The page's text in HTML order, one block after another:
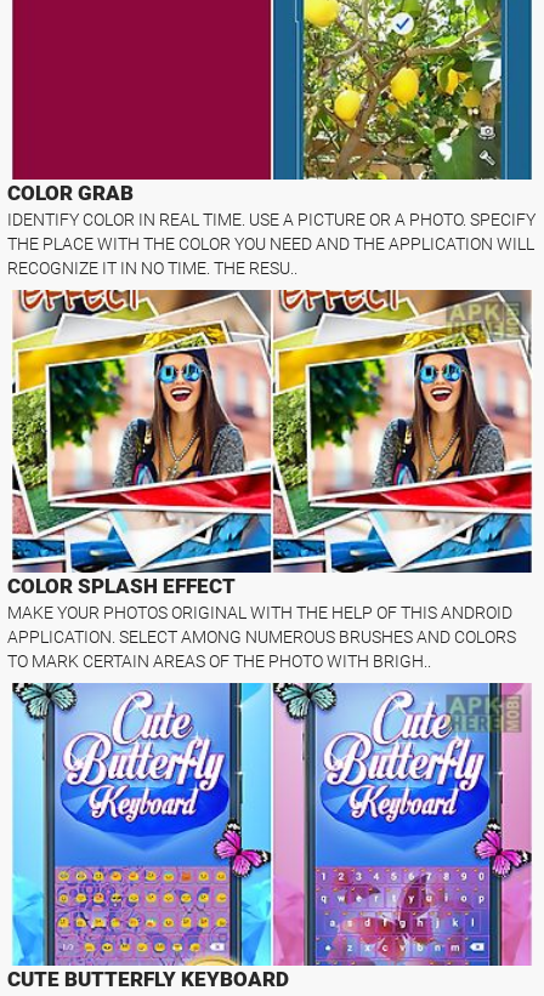
COLOR GRAB
IDENTIFY COLOR IN REAL TIME. USE A PICTURE OR A PHOTO. SPECIFY
THE PLACE WITH THE COLOR YOU NEED AND THE APPLICATION WILL
RECOGNIZE IT IN NO TIME. THE RESU..
COLOR SPLASH EFFECT
MAKE YOUR PHOTOS ORIGINAL WITH THE HELP OF THIS ANDROID
APPLICATION. SELECT AMONG NUMEROUS BRUSHES AND COLORS
TO MARK CERTAIN AREAS OF THE PHOTO WITH BRIGH..
CUTE BUTTERFLY KEYBOARD